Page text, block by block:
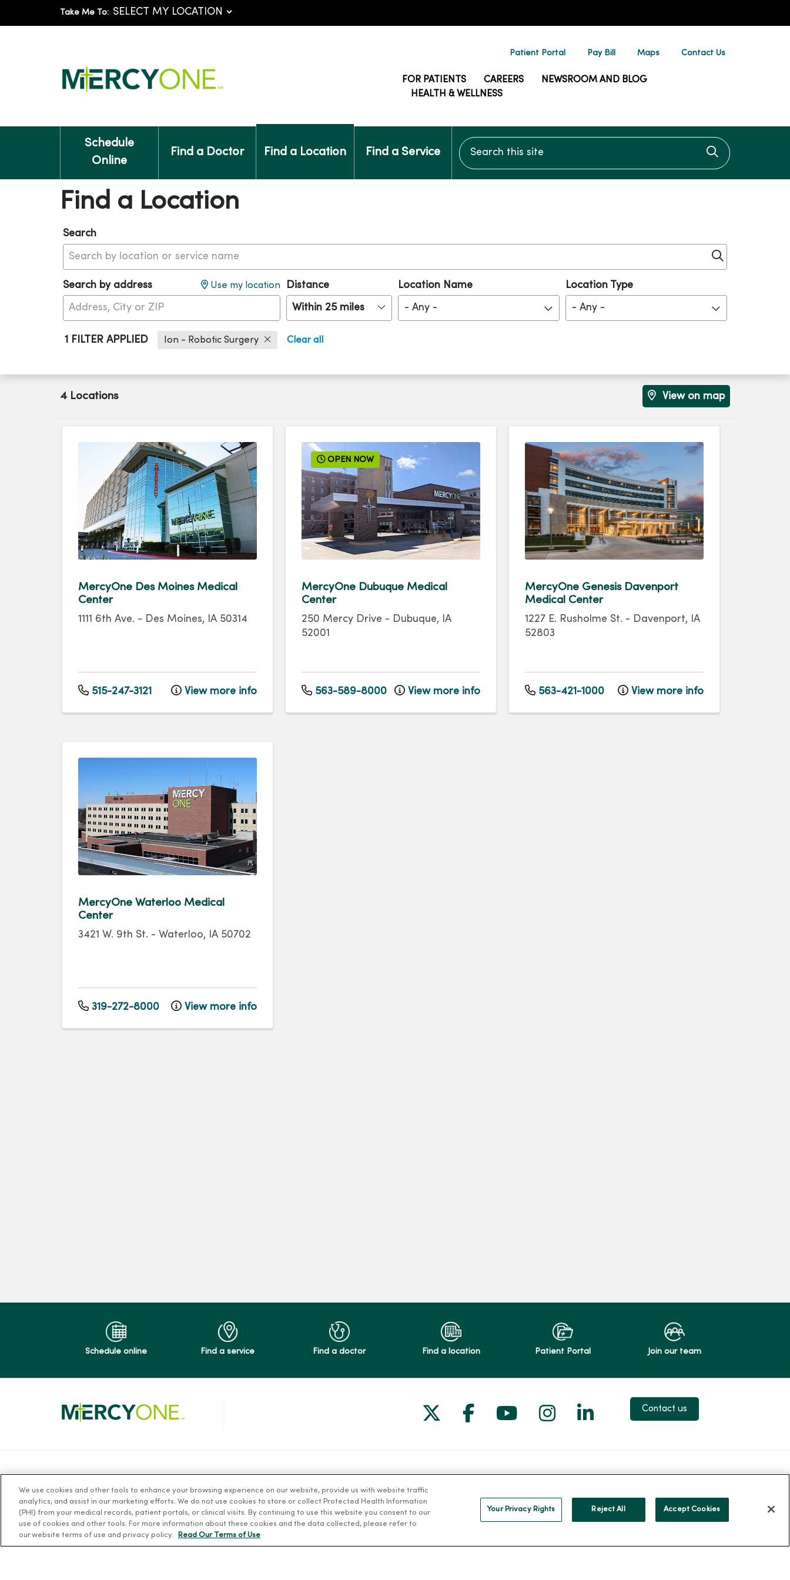
Take Me To:
Patient Portal Pay Bill Maps Contact Us
FOR PATIENTS CAREERS
NEWSROOM AND BLOG
HEALTH & WELLNESS
Schedule
Online
Find a Doctor Find a Location Find a Service
Search this site
Click to
Find a Location
Search
Search by address Use my location Distance
Within 25 miles
Location Name
- Any -
Location Type
- Any -
1 FILTER APPLIED Ion - Robotic Surgery Clear all
4 Locations View on map
MercyOne Des Moines Medical
Center
1111 6th Ave. - Des Moines, IA 50314
515-247-3121 View more info
OPEN NOW
MercyOne Dubuque Medical
Center
250 Mercy Drive - Dubuque,
IA
52001
563-589-8000 View more info
MercyOne Genesis Davenport
Medical Center
1227 E. Rusholme St. - Davenport,
IA
52803
563-421-1000 View more info
MercyOne Waterloo Medical
Center
3421 W. 9th St. - Waterloo, IA 50702
319-272-8000 View more info
Schedule online Find a service Find a doctor Find a location Patient Portal Join our team
Follow us on X
Follow us on Facebook
Follow us on YouTube
Follow us on Instagram
Follow us on LinkedIn
Contact us
Billing, Financial and Insurance
Information
Patient and Visitor Information
News Releases
Workplace Health
Occupational Health
Classes and Events
Health Answers Blog
MercyOne Careers
Working at MercyOne
About Us
Our History
We use cookies and other tools to enhance your browsing experience on our website, provide us with website traffic
analytics, and assist in our marketing efforts. We do not use cookies to store or collect Protected Health Information
(PHI) from your medical records, patient portals, or clinical visits. By continuing to use this website you consent to our
use of cookies and other tools. For more information about these cookies and the data collected, please refer to
our website terms of use and privacy policy.
Read Our Terms of Use
Your Privacy Rights Reject All Accept Cookies